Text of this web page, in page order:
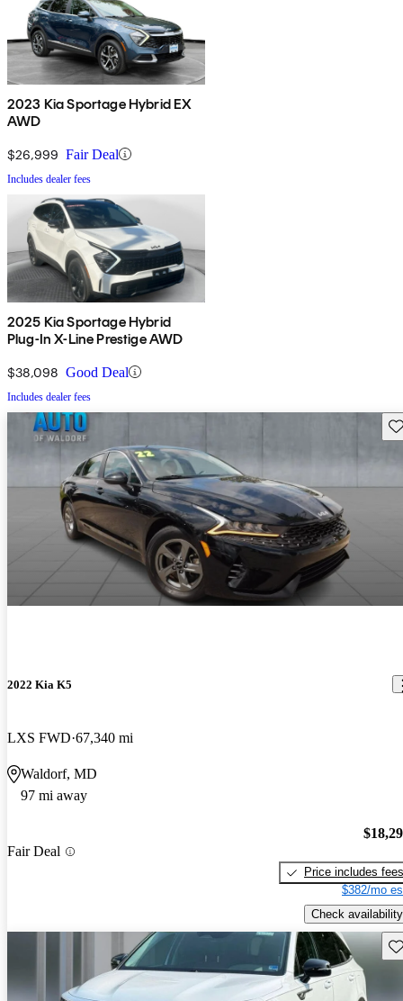
2023 Kia Sportage Hybrid EX
AWD
$26,999 Fair Deal
Includes dealer fees
2025 Kia Sportage Hybrid
Plug-In X-Line Prestige AWD
$38,098 Good Deal
Includes dealer fees
2022 Kia K5
LXS FWD 67,340 mi
Waldorf, MD
97 mi away
Fair Deal
Price includes fees
$382/mo
Check availability